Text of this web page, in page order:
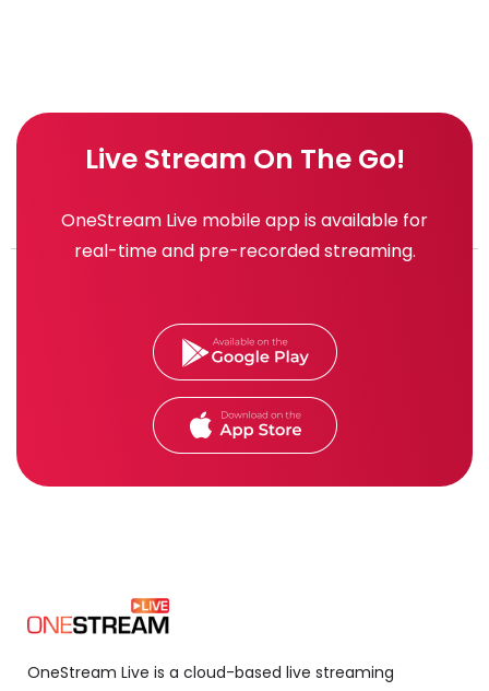
Live Stream On The Go!
OneStream Live mobile app is available for
real-time and pre-recorded streaming.
OneStream Live is a cloud-based live streaming